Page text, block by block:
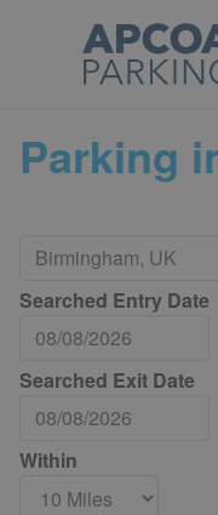
Parking
Searched Entry Date
Searched Exit Date
Within